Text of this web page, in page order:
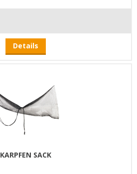
Details
KARPFEN SACK